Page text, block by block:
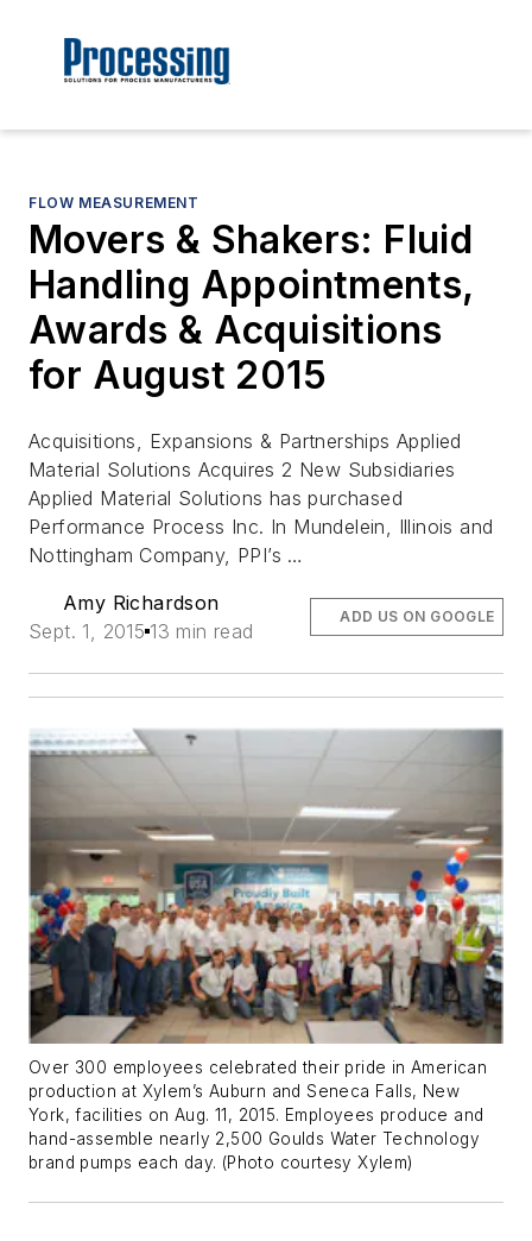
FLOW MEASUREMENT
Movers & Shakers: Fluid
Handling Appointments,
Awards & Acquisitions
for August 2015
Acquisitions, Expansions & Partnerships Applied
Material Solutions Acquires 2 New Subsidiaries
Applied Material Solutions has purchased
Performance Process Inc. In Mundelein, Illinois and
Nottingham Company, PPI’s …
Amy Richardson
Sept. 1, 2015 13 min read
ADD US ON GOOGLE
Over 300 employees celebrated their pride in American
production at Xylem’s Auburn and Seneca Falls, New
York, facilities on Aug. 11, 2015. Employees produce and
hand-assemble nearly 2,500 Goulds Water Technology
brand pumps each day. (Photo courtesy Xylem)